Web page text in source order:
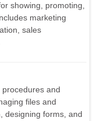
showing, promoting,
marketing
sales
and
files and
designing forms, and